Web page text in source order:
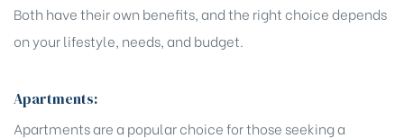
Both have their own benefits, and the right choice depends
on your lifestyle, needs, and budget.
Apartments:
Apartments are a popular choice for those seeking a